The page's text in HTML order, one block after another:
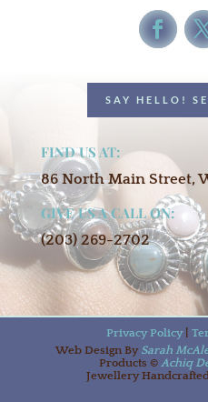
SAY HELLO!
FIND US AT:
86 North Main Street,
GIVE US A CALL ON:
(203) 269-2702
Privacy Policy |
Web Design By Sarah
Products © Achiq
Jewellery